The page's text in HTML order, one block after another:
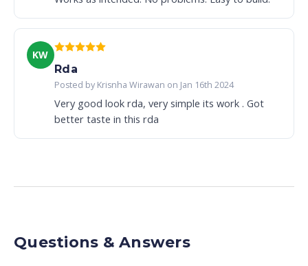
KW
Rda
Posted by Krisnha Wirawan on Jan 16th 2024
Very good look rda, very simple its work . Got
better taste in this rda
Questions & Answers